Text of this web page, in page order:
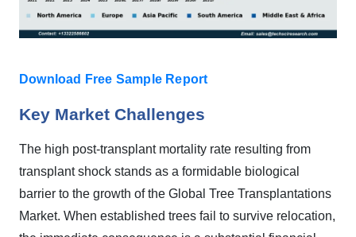
Download Free Sample Report
Key Market Challenges
The high post-transplant mortality rate resulting from
transplant shock stands as a formidable biological
barrier to the growth of the Global Tree Transplantations
Market. When established trees fail to survive relocation,